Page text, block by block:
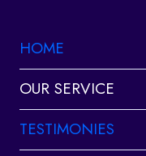
HOME
OUR SERVICE
TESTIMONIES